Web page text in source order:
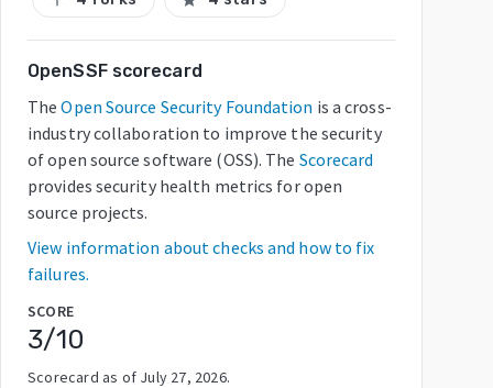
OpenSSF scorecard
The Open Source Security Foundation is a cross-
industry collaboration to improve the security
of open source software (OSS). The Scorecard
provides security health metrics for open
source projects.
View information about checks and how to fix
failures.
SCORE
3/10
Scorecard as of July 27, 2026.